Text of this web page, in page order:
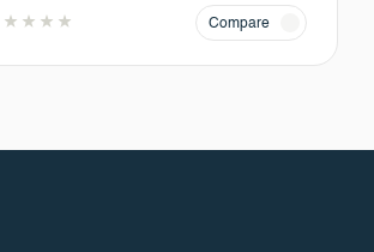
Compare